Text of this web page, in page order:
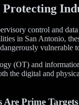
control and
in San Antonio,
vulnerable
(OT) and
the digital and
Are Prime Targets